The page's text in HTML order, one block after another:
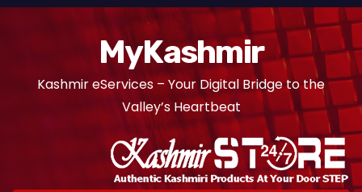
MyKashmir
Kashmir eServices – Your Digital Bridge to the
Valley’s Heartbeat